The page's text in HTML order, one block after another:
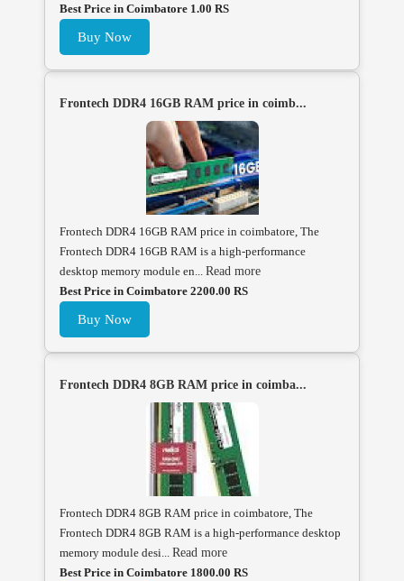
Best Price in Coimbatore 1.00 RS
Buy Now
Frontech DDR4 16GB RAM price in coimb...
Frontech DDR4 16GB RAM price in coimbatore, The
Frontech DDR4 16GB RAM is a high-performance
desktop memory module en... Read more
Best Price in Coimbatore 2200.00 RS
Buy Now
Frontech DDR4 8GB RAM price in coimba...
Frontech DDR4 8GB RAM price in coimbatore, The
Frontech DDR4 8GB RAM is a high-performance desktop
memory module desi... Read more
Best Price in Coimbatore 1800.00 RS